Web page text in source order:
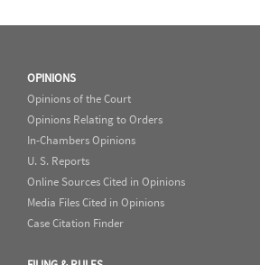
OPINIONS
Opinions of the Court
Opinions Relating to Orders
In-Chambers Opinions
U. S. Reports
Online Sources Cited in Opinions
Media Files Cited in Opinions
Case Citation Finder